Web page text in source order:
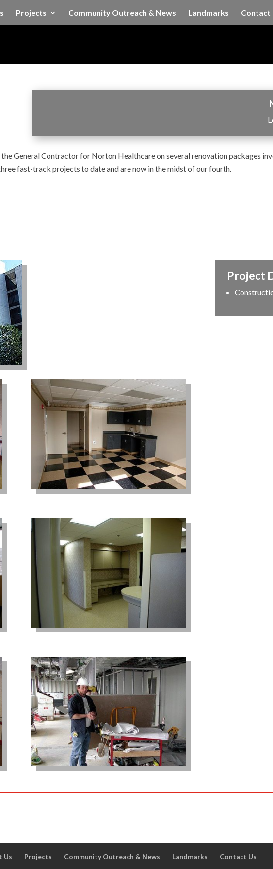
Projects Community Outreach & News Landmarks Contact
General Contractor for Norton Healthcare on several renovation packages
fast-track projects to date and are now in the midst of our fourth.
Project
Us Projects Community Outreach & News Landmarks Contact Us